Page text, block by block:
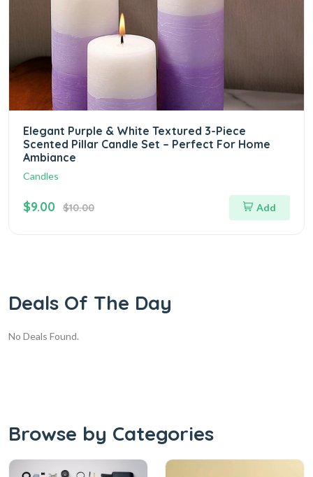
Elegant Purple & White Textured 3-Piece
Scented Pillar Candle Set – Perfect For Home
Ambiance
Candles
$9.00 $10.00 Add
Deals Of The Day
No Deals Found.
Browse by Categories